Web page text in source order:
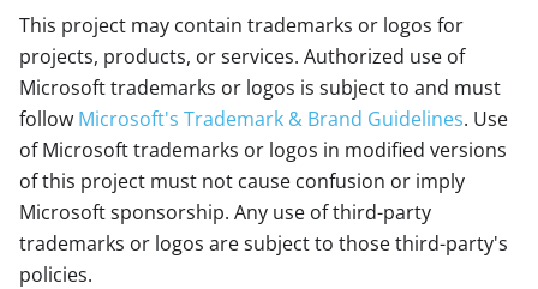
This project may contain trademarks or logos for
projects, products, or services. Authorized use of
Microsoft trademarks or logos is subject to and must
follow Microsoft's Trademark & Brand Guidelines. Use
of Microsoft trademarks or logos in modified versions
of this project must not cause confusion or imply
Microsoft sponsorship. Any use of third-party
trademarks or logos are subject to those third-party's
policies.